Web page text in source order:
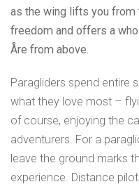
as the wing lifts you from
freedom and offers a
Åre from above.
Paragliders spend entire
what they love most –
of course, enjoying the
adventurers. For a
leave the ground marks
experience. Distance